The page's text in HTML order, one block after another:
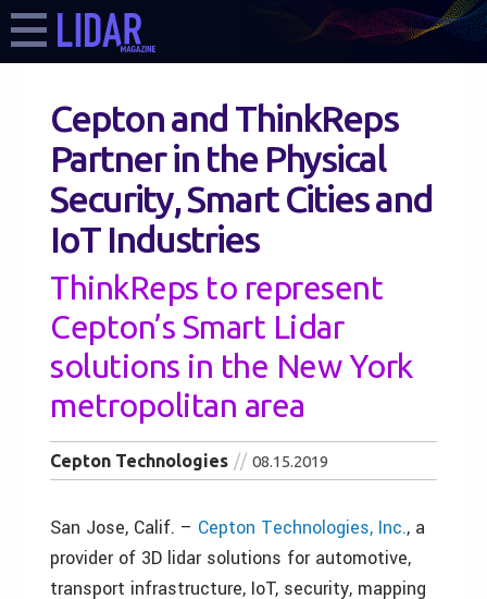
Cepton and ThinkReps
Partner in the Physical
Security, Smart Cities and
IoT Industries
ThinkReps to represent
Cepton’s Smart Lidar
solutions in the New York
metropolitan area
Cepton Technologies 08.15.2019
San Jose, Calif. – Cepton Technologies, Inc., a
provider of 3D lidar solutions for automotive,
transport infrastructure, IoT, security, mapping